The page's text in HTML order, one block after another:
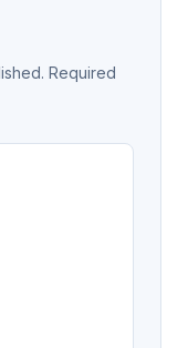
Required